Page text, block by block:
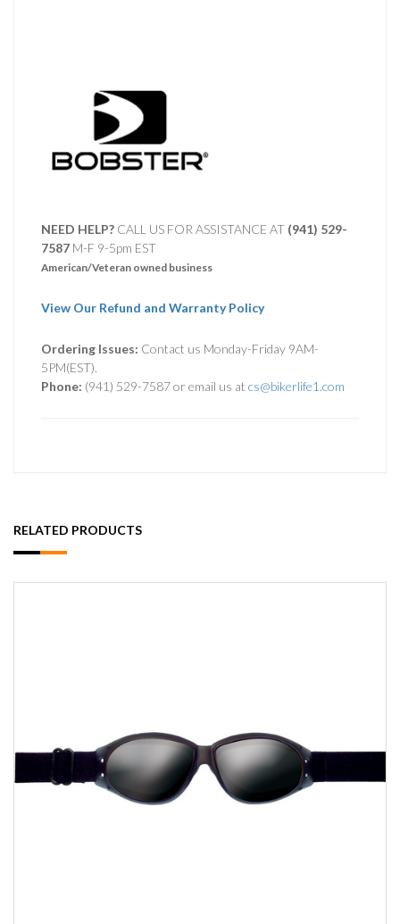
NEED HELP? CALL US FOR ASSISTANCE AT ‪ (941) 529-
7587 M-F 9-5pm EST
American/Veteran owned business
View Our Refund and Warranty Policy
Ordering Issues: Contact us Monday-Friday 9AM-
5PM(EST).
Phone: (941) 529-7587 or email us at cs@bikerlife1.com
RELATED PRODUCTS